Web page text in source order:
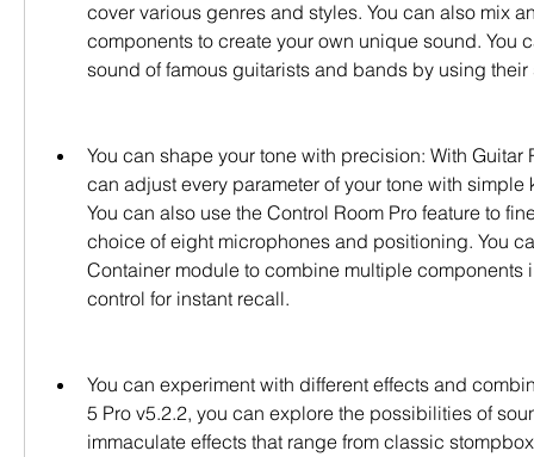
cover various genres and styles. You can also mix
components to create your own unique sound. You
sound of famous guitarists and bands by using
You can shape your tone with precision: With Guitar
can adjust every parameter of your tone with
You can also use the Control Room Pro feature to
choice of eight microphones and positioning. You
Container module to combine multiple components
control for instant recall.
You can experiment with different effects and
5 Pro v5.2.2, you can explore the possibilities of
immaculate effects that range from classic